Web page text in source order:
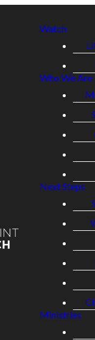
Watch
Who We Are
Next Steps
Ministries